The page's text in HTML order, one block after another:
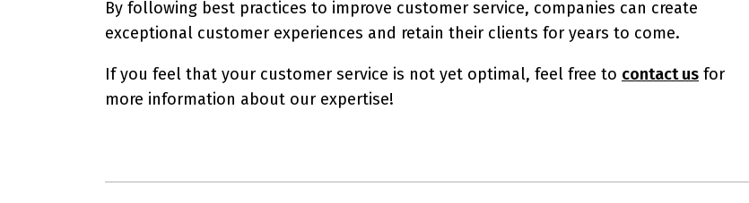
By following best practices to improve customer service, companies can create
exceptional customer experiences and retain their clients for years to come.
If you feel that your customer service is not yet optimal, feel free to contact us for
more information about our expertise!